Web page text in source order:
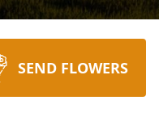
SEND FLOWERS